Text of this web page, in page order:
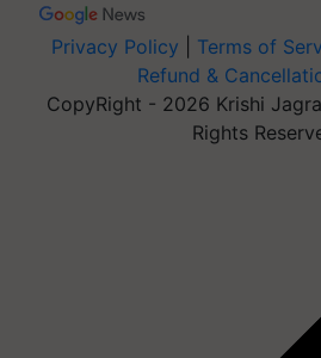
Privacy Policy Terms of
Refund &
CopyRight - 2026 Krishi
Rights